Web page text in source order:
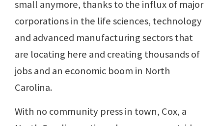
small anymore, thanks to the influx of major
corporations in the life sciences, technology
and advanced manufacturing sectors that
are locating here and creating thousands of
jobs and an economic boom in North
Carolina.
With no community press in town, Cox, a